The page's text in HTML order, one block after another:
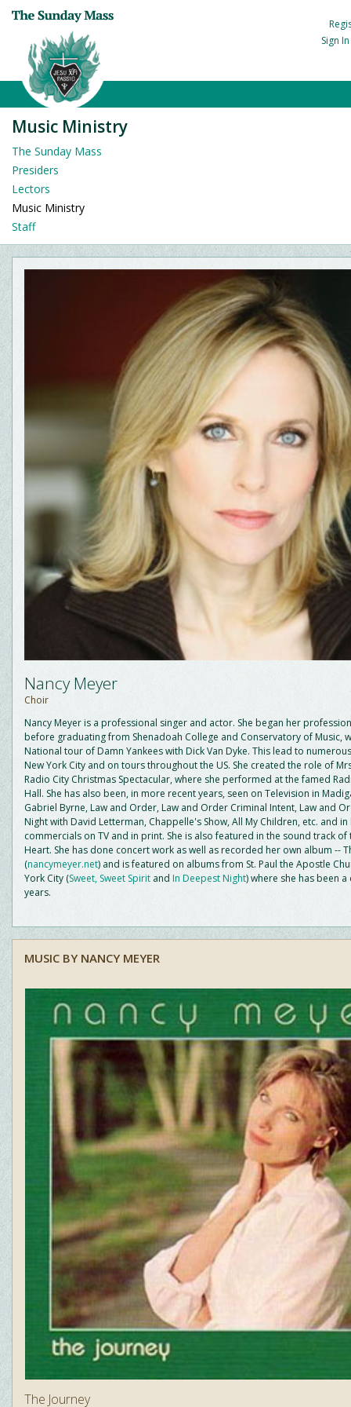
Sign
Music Ministry
The Sunday Mass
Presiders
Lectors
Music Ministry
Staff
Nancy Meyer
Choir
Nancy Meyer is a professional singer and actor. She began her
before graduating from Shenadoah College and Conservatory of Music,
National tour of Damn Yankees with Dick Van Dyke. This lead to
New York City and on tours throughout the US. She created the role of
Radio City Christmas Spectacular, where she performed at the famed
Hall. She has also been, in more recent years, seen on Television in
Gabriel Byrne, Law and Order, Law and Order Criminal Intent, Law and
Night with David Letterman, Chappelle's Show, All My Children, etc. and
commercials on TV and in print. She is also featured in the sound track of
Heart. She has done concert work as well as recorded her own album --
(nancymeyer.net) and is featured on albums from St. Paul the Apostle
York City (Sweet, Sweet Spirit and In Deepest Night) where she has been
years.
MUSIC BY NANCY MEYER
The Journey